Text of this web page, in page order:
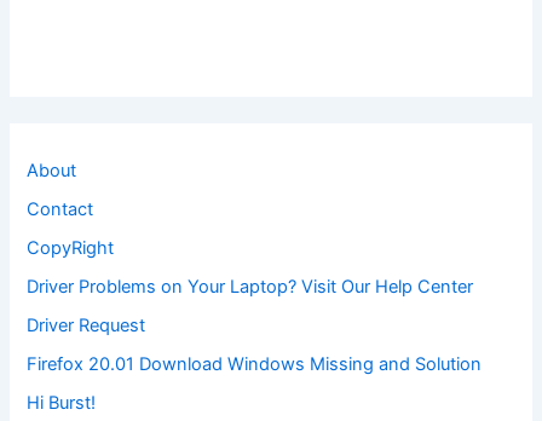
About
Contact
CopyRight
Driver Problems on Your Laptop? Visit Our Help Center
Driver Request
Firefox 20.01 Download Windows Missing and Solution
Hi Burst!